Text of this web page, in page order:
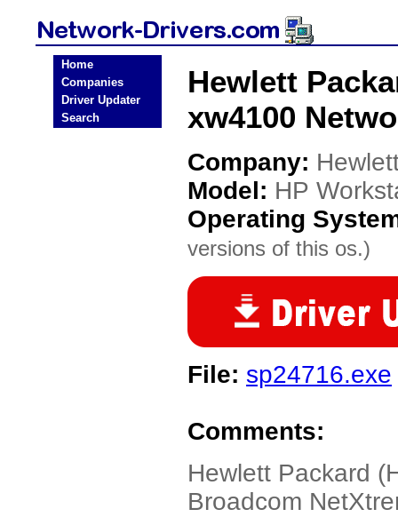
Home
Companies
Driver Updater
Search
Hewlett
xw4100
Company:
Model: HP
Operating
versions of this os.)
File: sp24716.exe
Comments:
Hewlett Packard
Broadcom